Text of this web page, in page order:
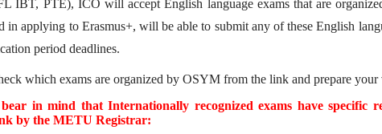
IBT, PTE), ICO will accept English language exams that are
in applying to Erasmus+, will be able to submit any of these English
period deadlines.
which exams are organized by OSYM from the link and prepare your
bear in mind that Internationally recognized exams have specific
by the METU Registrar: